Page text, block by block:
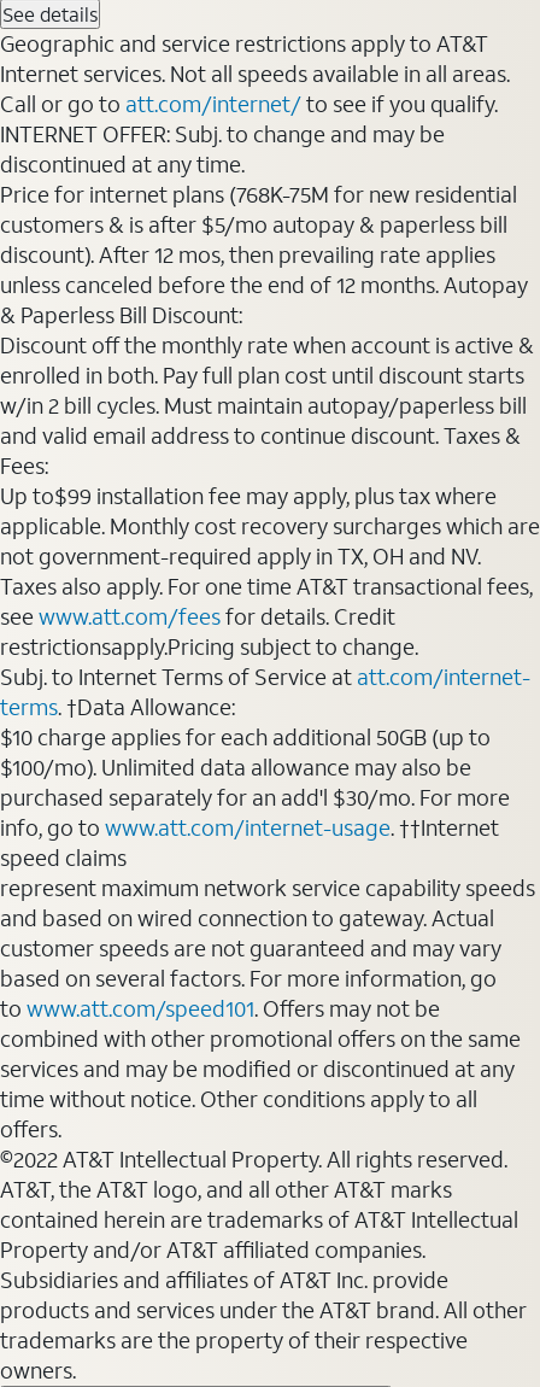
See details
Geographic and service restrictions apply to AT&T
Internet services. Not all speeds available in all areas.
Call or go to att.com/internet/to see if you qualify.
INTERNET OFFER: Subj. to change and may be
discontinued at any time.
Price for internet plans (768K-75M for new residential
customers & is after $5/mo autopay & paperless bill
discount). After 12 mos, then prevailing rate applies
unless canceled before the end of 12 months. Autopay
& Paperless Bill Discount:
Discount off the monthly rate when account is active &
enrolled in both. Pay full plan cost until discount starts
w/in 2 bill cycles. Must maintain autopay/paperless bill
and valid email address to continue discount. Taxes &
Fees:
Up to$99 installation fee may apply, plus tax where
applicable. Monthly cost recovery surcharges which are
not government-required apply in TX, OH and NV.
Taxes also apply. For one time AT&T transactional fees,
seewww.att.com/feesfor details. Credit
restrictionsapply.Pricing subject to change.
Subj. to Internet Terms of Service at att.com/internet-
terms. †Data Allowance:
$10 charge applies for each additional 50GB (up to
$100/mo). Unlimited data allowance may also be
purchased separately for an add'l $30/mo. For more
info, go to www.att.com/internet-usage. ††Internet
speed claims
represent maximum network service capability speeds
and based on wired connection to gateway. Actual
customer speeds are not guaranteed and may vary
based on several factors. For more information, go
to www.att.com/speed101. Offers may not be
combined with other promotional offers on the same
services and may be modified or discontinued at any
time without notice. Other conditions apply to all
offers.
©2022 AT&T Intellectual Property. All rights reserved.
AT&T, the AT&T logo, and all other AT&T marks
contained herein are trademarks of AT&T Intellectual
Property and/or AT&T affiliated companies.
Subsidiaries and affiliates of AT&T Inc. provide
products and services under the AT&T brand. All other
trademarks are the property of their respective
owners.